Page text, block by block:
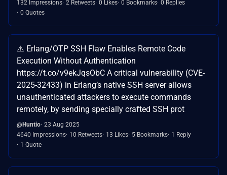
132 Impressions 2 Retweets 0 Likes 0 Bookmarks 0 Replies
0 Quotes
⚠️ Erlang/OTP SSH Flaw Enables Remote Code
Execution Without Authentication
https://t.co/v9ekJqsObC A critical vulnerability (CVE-
2025-32433) in Erlang’s native SSH server allows
unauthenticated attackers to execute commands
remotely, by sending specially crafted SSH prot
@Huntio 23 Aug 2025
4640 Impressions 10 Retweets 13 Likes 5 Bookmarks 1 Reply
1 Quote